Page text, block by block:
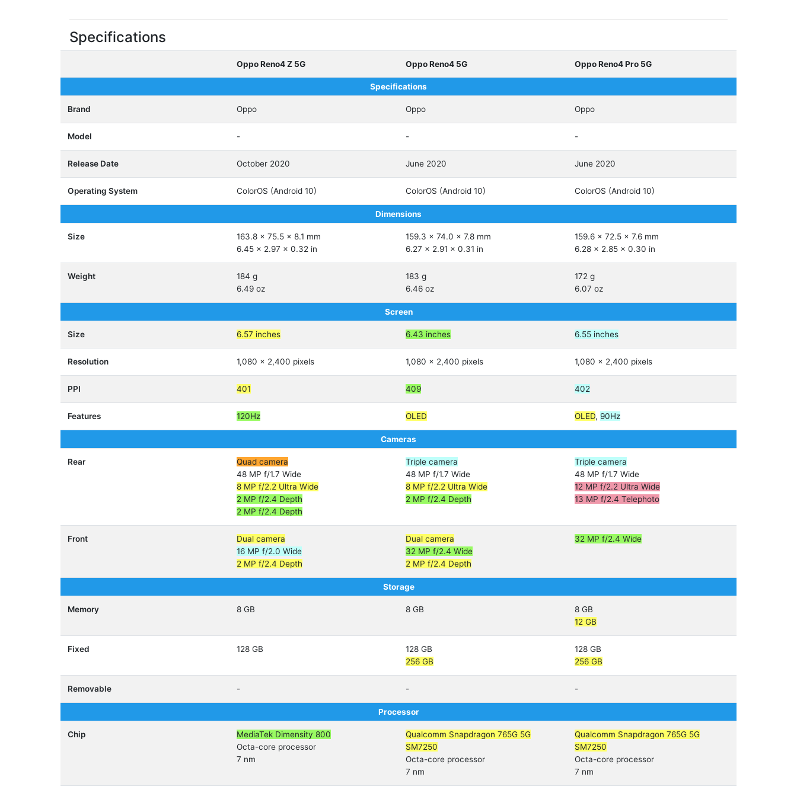
Specifications
Oppo Reno4 Z 5G Oppo Reno4 5G Oppo Reno4 Pro 5G
Specifications
Brand Oppo Oppo Oppo
Model - - -
Release Date October 2020 June 2020 June 2020
Operating System ColorOS (Android 10) ColorOS (Android 10) ColorOS (Android 10)
Dimensions
Size
163.8 x 75.5 x 8.1 mm
6.45 x 2.97 x 0.32 in
159.3 x 74.0 x 7.8 mm
6.27 x 2.91 x 0.31 in
159.6 x 72.5 x 7.6 mm
6.28 x 2.85 x 0.30 in
Weight
184 g
6.49 oz
183 g
6.46 oz
172 g
6.07 oz
Screen
Size 6.57 inches 6.43 inches 6.55 inches
Resolution 1,080 x 2,400 pixels 1,080 x 2,400 pixels 1,080 x 2,400 pixels
PPI 401 409 402
Features 120Hz OLED OLED, 90Hz
Cameras
Rear
Quad camera
48 MP f/1.7 Wide
8 MP f/2.2 Ultra Wide
2 MP f/2.4 Depth
2 MP f/2.4 Depth
Triple camera
48 MP f/1.7 Wide
8 MP f/2.2 Ultra Wide
2 MP f/2.4 Depth
Triple camera
48 MP f/1.7 Wide
12 MP f/2.2 Ultra Wide
13 MP f/2.4 Telephoto
Front
Dual camera
16 MP f/2.0 Wide
2 MP f/2.4 Depth
Dual camera
32 MP f/2.4 Wide
2 MP f/2.4 Depth
32 MP f/2.4 Wide
Storage
Memory 8 GB 8 GB
8 GB
12 GB
Fixed 128 GB
128 GB
256 GB
128 GB
256 GB
Removable - - -
Processor
Chip
MediaTek Dimensity 800
Octa-core processor
7 nm
Qualcomm Snapdragon 765G 5G
SM7250
Octa-core processor
7 nm
Qualcomm Snapdragon 765G 5G
SM7250
Octa-core processor
7 nm